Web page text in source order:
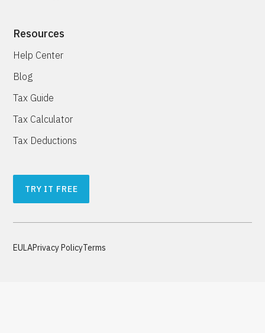
Resources
Help Center
Blog
Tax Guide
Tax Calculator
Tax Deductions
TRY IT FREE
EULAPrivacy PolicyTerms